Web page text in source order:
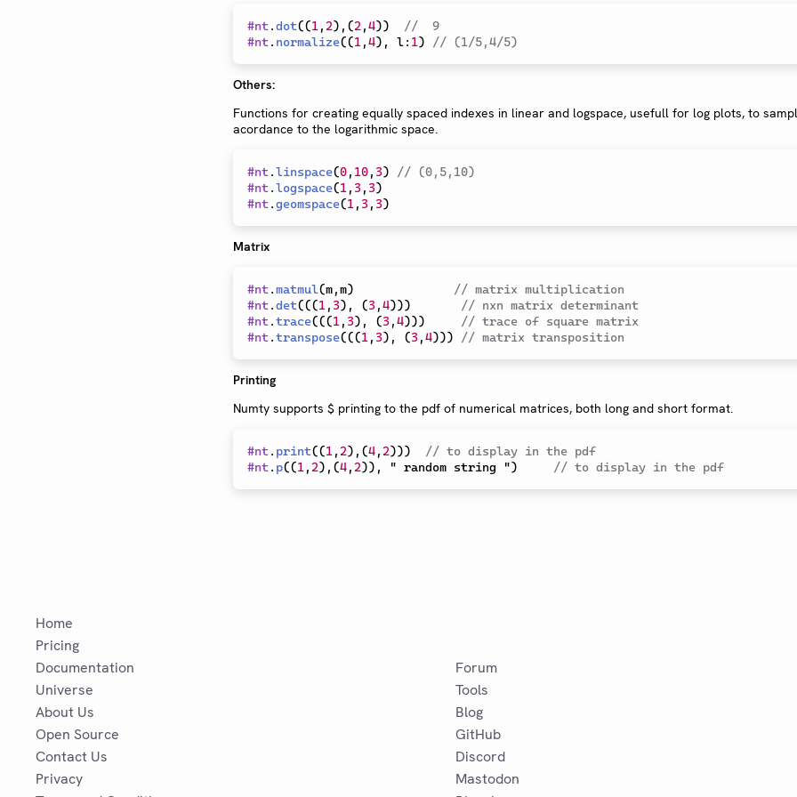
#nt.dot((1, 2) , (2,4))
//  9
#nt. normalize((1,4) , l: 1) // (1/5,4/5)
Others:
Functions for creating equally spaced indexes in linear and logspace, usefull for log plots, to
acordance to the logarithmic space.
#nt.linspace(0, 10, 3)
// (0,5,10)
#nt.logspace(1, 3 , 3)
#nt.geomspace(1, 3 , 3)
Matrix
#nt.matmul(m,m)
// matrix multiplication
#nt.det(((1, 3) , (3 ,4)))
// nxn matrix determinant
#nt.trace(((1, 3) , (3 ,4)))
// trace of square matrix
#nt.transpose(((1, 3) , (3 ,4))) // matrix transposition
Printing
Numty supports $ printing to the pdf of numerical matrices, both long and short format.
#nt. print((1, 2) , (4, 2))) // to display in the pdf
#nt. p((1, 2) , (4, 2)) , " random string ") // to display in the pdf
Home
Pricing
Documentation
Universe
About Us
Open Source
Contact Us
Privacy
Forum
Tools
Blog
GitHub
Discord
Mastodon